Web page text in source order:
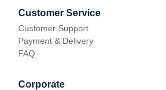
Customer Service
Customer Support
Payment & Delivery
FAQ
Corporate